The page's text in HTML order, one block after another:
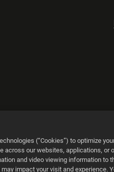
de navegación.
(“Cookies”) to optimize
across our websites, applications, or
and video viewing information to
impact your visit and experience.